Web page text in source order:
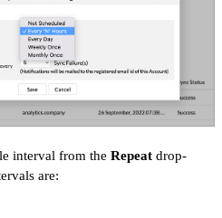
interval from the Repeat drop-
are: